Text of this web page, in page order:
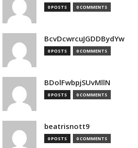
0 POSTS 0 COMMENTS
BcvDcwrcuJGDDBydYw
0 POSTS 0 COMMENTS
BDolFwbpjSUvMllN
0 POSTS 0 COMMENTS
beatrisnott9
0 POSTS 0 COMMENTS